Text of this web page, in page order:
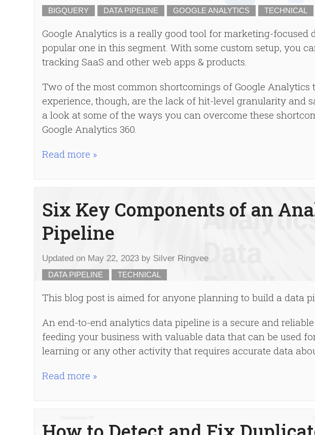
BIGQUERY DATA PIPELINE GOOGLE ANALYTICS TECHNICAL
Google Analytics is a really good tool for marketing-
popular one in this segment. With some custom setup, you
tracking SaaS and other web apps & products.
Two of the most common shortcomings of Google Analytics
experience, though, are the lack of hit-level granularity and
a look at some of the ways you can overcome these
Google Analytics 360.
Read more »
Six Key Components of an
Pipeline
Updated on May 22, 2023 by Silver Ringvee
DATA PIPELINE TECHNICAL
This blog post is aimed for anyone planning to build a data
An end-to-end analytics data pipeline is a secure and
feeding your business with valuable data that can be used
learning or any other activity that requires accurate data
Read more »